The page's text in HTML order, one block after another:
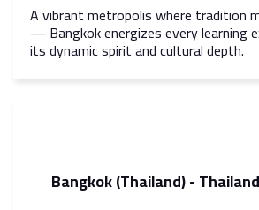
A vibrant metropolis where tradition
— Bangkok energizes every learning
its dynamic spirit and cultural depth.
Bangkok (Thailand) - Thailand